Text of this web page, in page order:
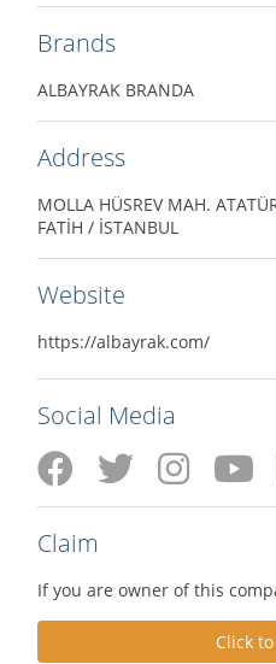
Brands
ALBAYRAK BRANDA
Address
MOLLA HÜSREV MAH.
FATİH / İSTANBUL
Website
https://albayrak.com/
Social Media
Claim
If you are owner of this
Click